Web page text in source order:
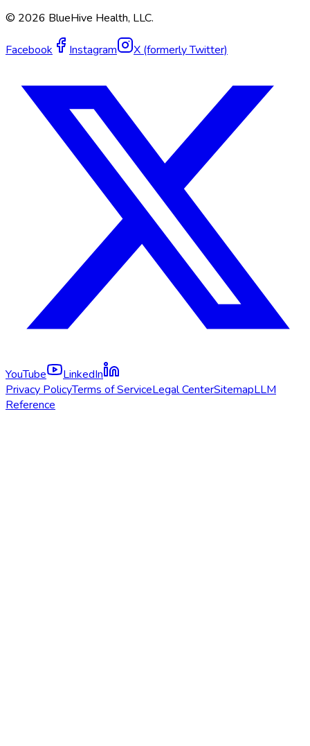
© 2026 BlueHive Health, LLC.
Facebook Instagram X (formerly Twitter)
YouTube
LinkedIn
Privacy PolicyTerms of ServiceLegal CenterSitemapLLM
Reference